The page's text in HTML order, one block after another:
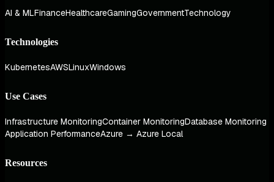
AI & MLFinanceHealthcareGamingGovernmentTechnology
Technologies
KubernetesAWSLinuxWindows
Use Cases
Infrastructure MonitoringContainer MonitoringDatabase Monitoring
Application PerformanceAzure → Azure Local
Resources